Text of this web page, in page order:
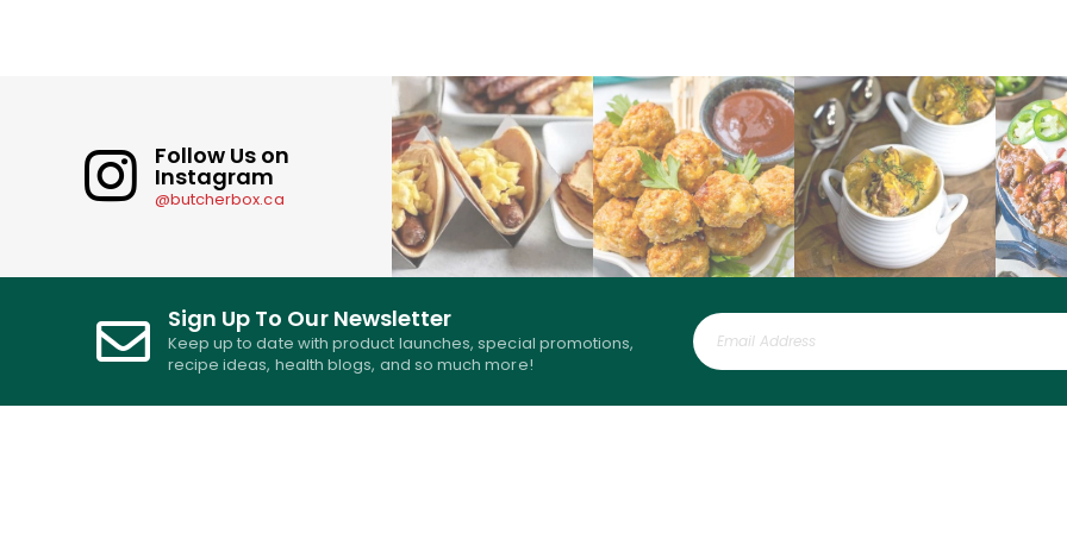
Follow Us on
Instagram
@butcherbox.ca
Sign Up To Our Newsletter
Keep up to date with product launches, special promotions,
recipe ideas, health blogs, and so much more!